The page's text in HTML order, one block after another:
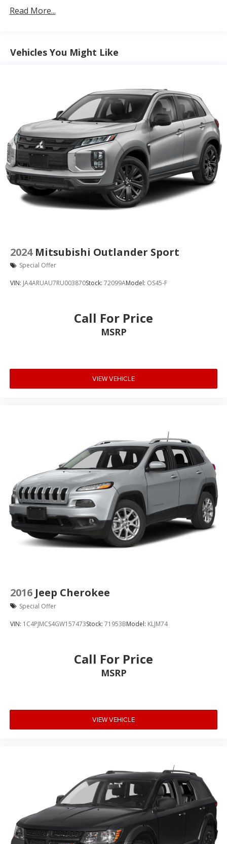
Protection
Gas-Pressurized Shock Absorbers
Electric Power-Assist Steering
13.5 Gal. Fuel Tank
Quasi-Dual Stainless Steel Exhaust
Permanent Locking Hubs
Strut Front Suspension w/Coil Springs
Strut Rear Suspension w/Coil Springs
4-Wheel Disc Brakes w/4-Wheel ABS, Front Vented
Discs, Brake Assist, Hill Descent Control, Hill Hold
Control and Electric Parking Brake
Read More...
Vehicles You Might Like
2024 Mitsubishi Outlander Sport
Special Offer
VIN: JA4ARUAU7RU003870Stock: 72099AModel: OS45-F
Call For Price
MSRP
VIEW VEHICLE
2016 Jeep Cherokee
Special Offer
VIN: 1C4PJMCS4GW157473Stock: 71953BModel: KLJM74
Call For Price
MSRP
VIEW VEHICLE